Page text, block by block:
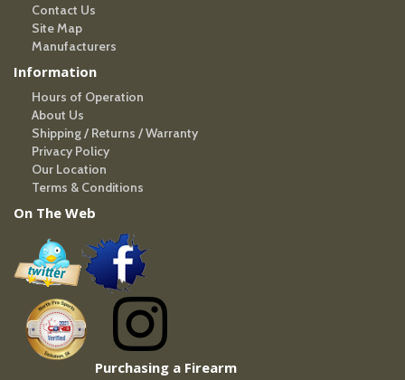
Contact Us
Site Map
Manufacturers
Information
Hours of Operation
About Us
Shipping / Returns / Warranty
Privacy Policy
Our Location
Terms & Conditions
On The Web
Purchasing a Firearm